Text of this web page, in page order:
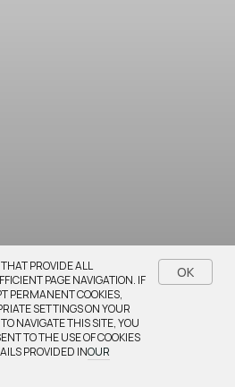
PROVIDE ALL
PAGE NAVIGATION. IF
PERMANENT COOKIES,
SETTINGS ON YOUR
NAVIGATE THIS SITE, YOU
TO THE USE OF COOKIES
PROVIDED INOUR
OK
most popular items